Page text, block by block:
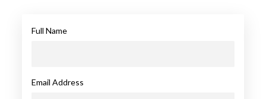
Full Name
Email Address